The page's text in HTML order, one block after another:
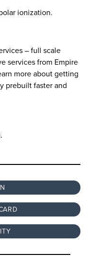
ionization.
– full scale
services from Empire
more about getting
prebuilt faster and